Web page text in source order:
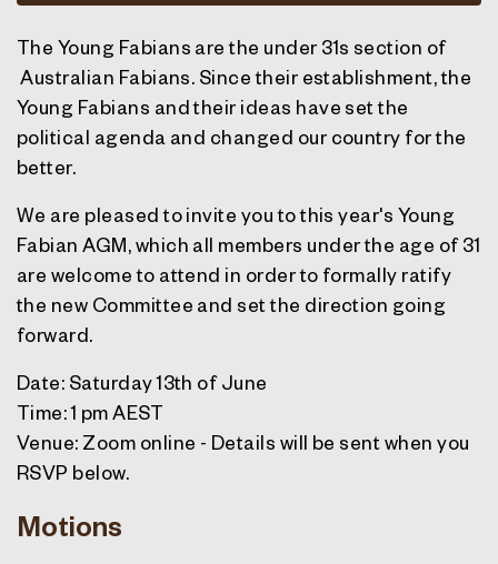
The Young Fabians are the under 31s section of
Australian Fabians. Since their establishment, the
Young Fabians and their ideas have set the
political agenda and changed our country for the
better.
We are pleased to invite you to this year's Young
Fabian AGM, which all members under the age of 31
are welcome to attend in order to formally ratify
the new Committee and set the direction going
forward.
Date: Saturday 13th of June
Time: 1 pm AEST
Venue: Zoom online - Details will be sent when you
RSVP below.
Motions